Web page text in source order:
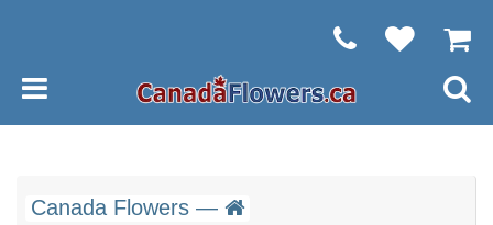
Canada Flowers —